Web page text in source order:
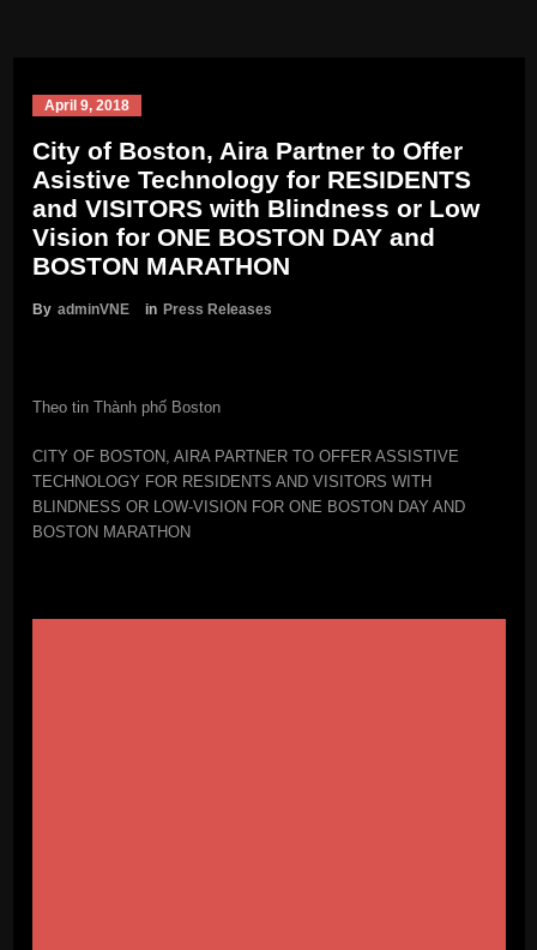
April 9, 2018
City of Boston, Aira Partner to Offer
Asistive Technology for RESIDENTS
and VISITORS with Blindness or Low
Vision for ONE BOSTON DAY and
BOSTON MARATHON
By adminVNE in Press Releases
Theo tin Thành phố Boston
CITY OF BOSTON, AIRA PARTNER TO OFFER ASSISTIVE
TECHNOLOGY FOR RESIDENTS AND VISITORS WITH
BLINDNESS OR LOW-VISION FOR ONE BOSTON DAY AND
BOSTON MARATHON